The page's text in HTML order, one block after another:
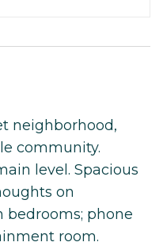
neighborhood,
community.
level. Spacious
on
bedrooms; phone
room.